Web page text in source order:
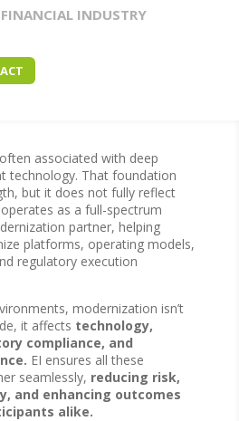
FINANCIAL INDUSTRY
associated with deep
technology. That foundation
but it does not fully reflect
as a full-spectrum
partner, helping
platforms, operating models,
regulatory execution
modernization isn’t
it affects technology,
compliance, and
EI ensures all these
seamlessly, reducing risk,
and enhancing outcomes
alike.